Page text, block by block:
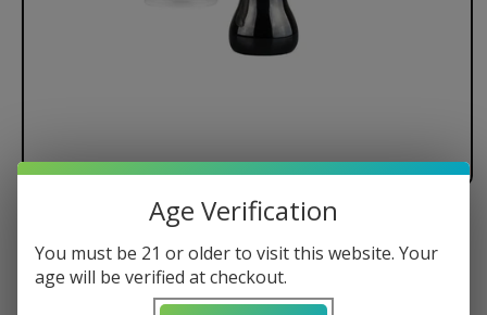
Dr. Dabber Switch Black Standard
Glass Attachment
Age Verification
You must be 21 or older to visit this website. Your
age will be verified at checkout.